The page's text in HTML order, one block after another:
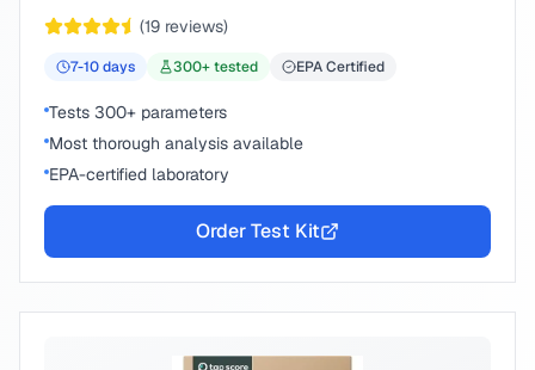
(19 reviews)
7-10days 300+ tested EPA Certified
Tests 300+ parameters
Most thorough analysis available
EPA-certified laboratory
Order Test Kit